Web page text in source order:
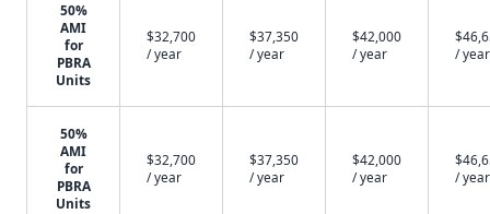
50%
AMI
for
PBRA
Units
$32,700
/ year
$37,350
/ year
$42,000
/ year
/ year
50%
AMI
for
PBRA
Units
$32,700
/ year
$37,350
/ year
$42,000
/ year
/ year